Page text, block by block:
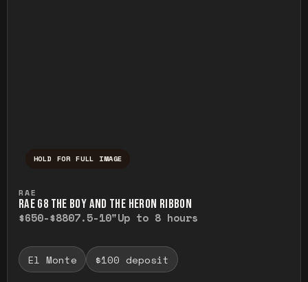
HOLD FOR FULL IMAGE
RAE
RAE G8 THE BOY AND THE HERON RIBBON
$650-$8807.5-10"Up to 8 hours
El Monte $100 deposit